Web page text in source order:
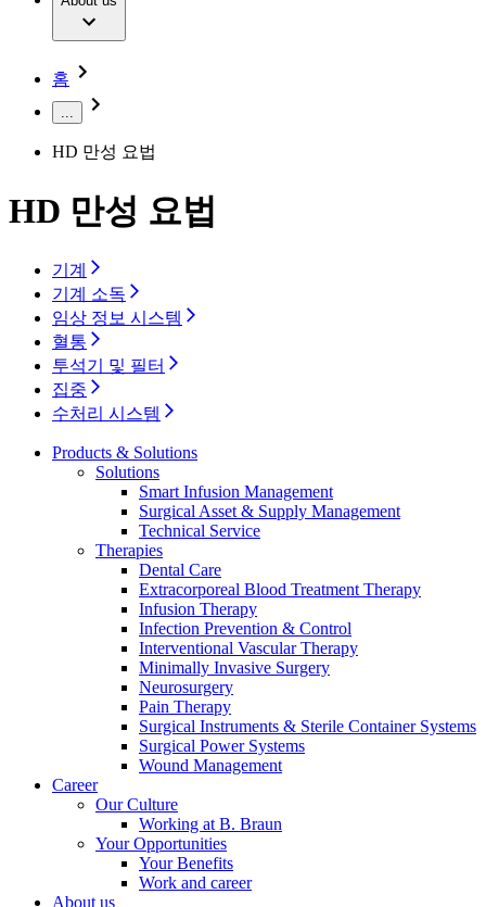
Surgical Power Systems
Solutions
Product Catalog
Find the product you are looking for. Visit the B. Braun
product catalog with our complete portfolio.
Our Culture
Find Your Job
Discover your career opportunities at B. Braun. Search our
global job market for interesting job profiles.
Responsibility
Media
Press Releases
Notice Board
Company
Responsibility
Media
Contact
In dialog with B. Braun. Get in touch with us.
홈
...
HD 만성 요법
HD 만성 요법
기계
기계 소독
임상 정보 시스템
혈통
투석기 및 필터
집중
수처리 시스템
Products & Solutions
Solutions
Smart Infusion Management
Surgical Asset & Supply Management
Technical Service
Therapies
Dental Care
Extracorporeal Blood Treatment Therapy
Infusion Therapy
Infection Prevention & Control
Interventional Vascular Therapy
Minimally Invasive Surgery
Neurosurgery
Pain Therapy
Surgical Instruments & Sterile Container Systems
Surgical Power Systems
Wound Management
Career
Our Culture
Working at B. Braun
Your Opportunities
Your Benefits
Work and career
About us